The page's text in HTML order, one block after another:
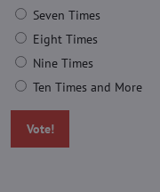
Seven Times
Eight Times
Nine Times
Ten Times and More
Vote!